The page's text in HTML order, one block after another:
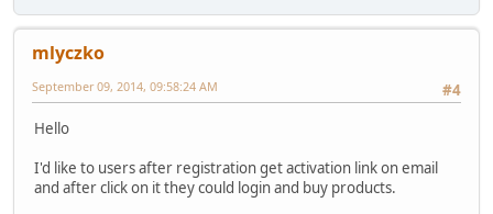
mlyczko
#4
September 09, 2014, 09:58:24 AM
Hello
I'd like to users after registration get activation link on email
and after click on it they could login and buy products.